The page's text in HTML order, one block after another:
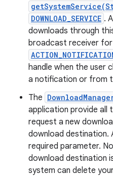
DOWNLOAD_SERVICE .
downloads through
broadcast receiver for
handle when the user
a notification or from
The
application provide all
request a new
download destination.
required parameter.
download destination
system can delete